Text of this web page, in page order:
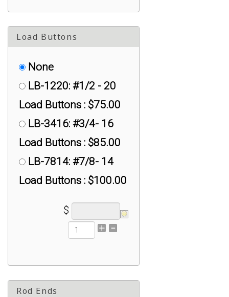
Load Buttons
None
LB-1220: #1/2 - 20
Load Buttons : $75.00
LB-3416: #3/4- 16
Load Buttons : $85.00
LB-7814: #7/8- 14
Load Buttons : $100.00
$
Rod Ends